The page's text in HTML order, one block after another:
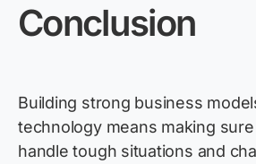
Conclusion
Building strong business
technology means making
handle tough situations and